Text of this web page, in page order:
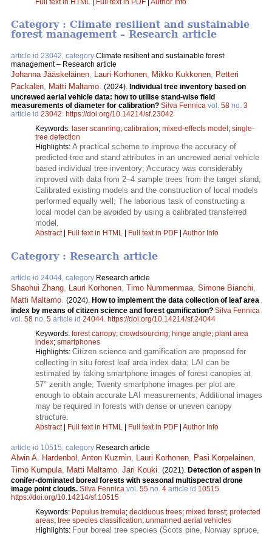
Full text in HTML Full text in PDF Author Info
Category : Climate resilient and sustainable
forest management – Research article
article id 23042, category Climate resilient and sustainable forest
management – Research article
Johanna Jääskeläinen, Lauri Korhonen, Mikko Kukkonen, Petteri
Packalen, Matti Maltamo. (2024). Individual tree inventory based on
uncrewed aerial vehicle data: how to utilise stand-wise field
measurements of diameter for calibration? Silva Fennica vol. 58 no. 3
article id 23042. https://doi.org/10.14214/sf.23042
Keywords: laser scanning; calibration; mixed-effects model ; single-
tree detection
Highlights: A practical scheme to improve the accuracy of
predicted tree and stand attributes in an uncrewed aerial vehicle
based individual tree inventory; Accuracy was considerably
improved with data from 2–4 sample trees from the target stand;
Calibrated existing models and the construction of local models
performed equally well; The laborious task of constructing a
local model can be avoided by using a calibrated transferred
model.
Abstract| Full text in HTML Full text in PDF Author Info
Category : Research article
article id 24044, category Research article
Shaohui Zhang Lauri Korhonen Timo Nummenmaa Simone Bianchi
Matti Maltamo (2024). How to implement the data collection of leaf area
index by means of citizen science and forest gamification? Silva Fennica
vol. 58 no. 5 article id 24044 https://doi.org/10.14214/sf.24044
Keywords: forest canopy; crowdsourcing; hinge angle; plant area
index; smartphones
Highlights: Citizen science and gamification are proposed for
collecting in situ forest leaf area index data; LAI can be
estimated by taking smartphone images of forest canopies at
57° zenith angle; Twenty smartphone images per plot are
enough to obtain accurate LAI measurements; Additional images
may be required in forests with dense or uneven canopy
structure.
Abstract| Full text in HTML | Full text in PDF | Author Info
article id 10515, category Research article
Alwin A. Hardenbol Anton Kuzmin Lauri Korhonen Pasi Korpelainen
Timo Kumpula Matti Maltamo Jari Kouki (2021). Detection of aspen in
conifer-dominated boreal forests with seasonal multispectral drone
image point clouds. Silva Fennica vol. 55 no. 4 article id 10515
https://doi.org/10.14214/sf.10515
Keywords: Populus tremula; deciduous trees; mixed forest; protected
areas; tree species classification; unmanned aerial vehicles
Highlights: Four boreal tree species (Scots pine, Norway spruce,